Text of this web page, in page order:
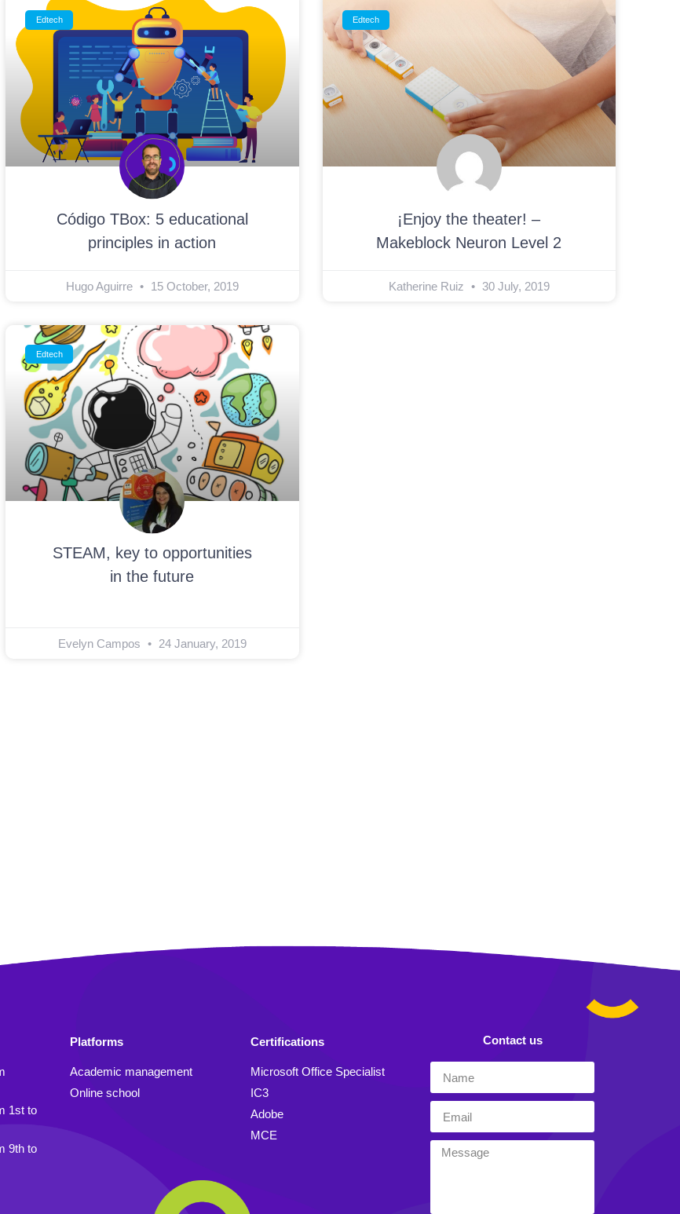
Edtech
Código TBox: 5 educational
principles in action
Hugo Aguirre 15 October, 2019
Edtech
¡Enjoy the theater! –
Makeblock Neuron Level 2
Katherine Ruiz 30 July, 2019
Edtech
STEAM, key to opportunities
in the future
Evelyn Campos 24 January, 2019
1st to
9th to
Platforms
Academic management
Online school
Certifications
Microsoft Office Specialist
IC3
Adobe
MCE
Contact us